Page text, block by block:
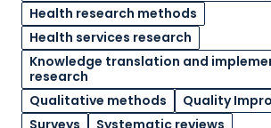
Health research methods
Health services research
Knowledge translation and
research
Qualitative methods
Quality
Surveys
Systematic reviews